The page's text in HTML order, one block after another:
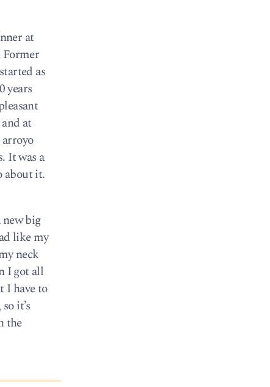
at
Former
as
years
at
It was a
about it.
big
like my
neck
I got all
I have to
it’s
the